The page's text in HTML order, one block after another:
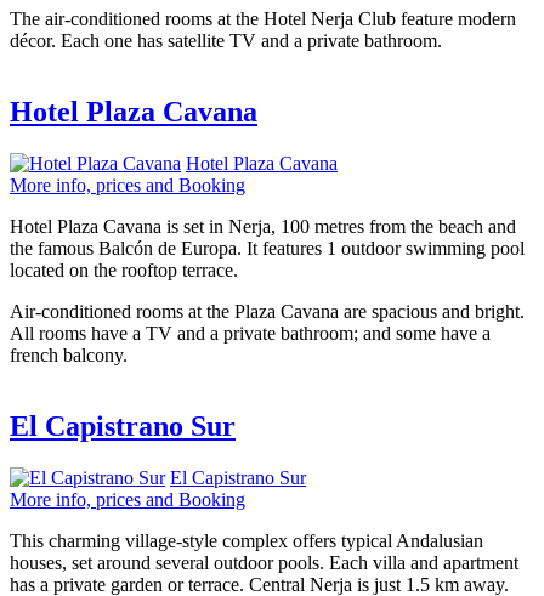
The air-conditioned rooms at the Hotel Nerja Club feature modern
décor. Each one has satellite TV and a private bathroom.
Hotel Plaza Cavana
Hotel Plaza Cavana
More info, prices and Booking
Hotel Plaza Cavana is set in Nerja, 100 metres from the beach and
the famous Balcón de Europa. It features 1 outdoor swimming pool
located on the rooftop terrace.
Air-conditioned rooms at the Plaza Cavana are spacious and bright.
All rooms have a TV and a private bathroom; and some have a
french balcony.
El Capistrano Sur
El Capistrano Sur
More info, prices and Booking
This charming village-style complex offers typical Andalusian
houses, set around several outdoor pools. Each villa and apartment
has a private garden or terrace. Central Nerja is just 1.5 km away.